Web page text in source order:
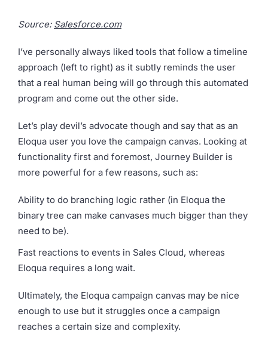
Source: Salesforce.com
I’ve personally always liked tools that follow a timeline
approach (left to right) as it subtly reminds the user
that a real human being will go through this automated
program and come out the other side.
Let’s play devil’s advocate though and say that as an
Eloqua user you love the campaign canvas. Looking at
functionality first and foremost, Journey Builder is
more powerful for a few reasons, such as:
Ability to do branching logic rather (in Eloqua the
binary tree can make canvases much bigger than they
need to be).
Fast reactions to events in Sales Cloud, whereas
Eloqua requires a long wait.
Ultimately, the Eloqua campaign canvas may be nice
enough to use but it struggles once a campaign
reaches a certain size and complexity.